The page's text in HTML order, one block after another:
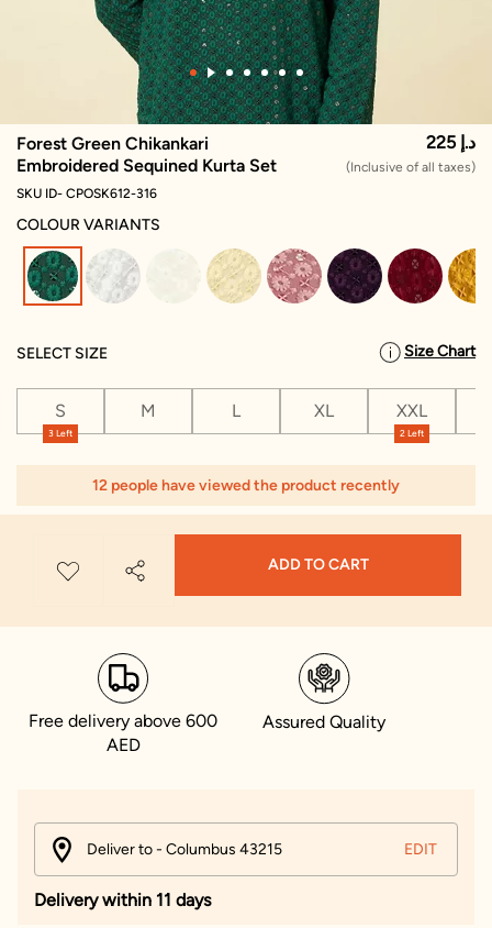
Forest Green Chikankari
Embroidered Sequined Kurta Set
225 د.إ
(Inclusive of all taxes)
SKU ID- CPOSK612-316
COLOUR VARIANTS
selected
SELECT SIZE Size Chart
3 Left
S M L XL
2 Left
XXL
12 people have viewed the product recently
ADD TO CART
Free delivery above 600
AED
Assured Quality
Deliver to - Columbus 43215 EDIT
Delivery within 11 days